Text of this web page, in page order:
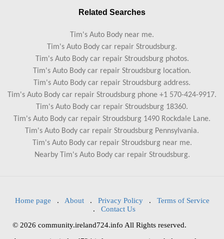
Related Searches
Tim's Auto Body near me.
Tim's Auto Body car repair Stroudsburg.
Tim's Auto Body car repair Stroudsburg photos.
Tim's Auto Body car repair Stroudsburg location.
Tim's Auto Body car repair Stroudsburg address.
Tim's Auto Body car repair Stroudsburg phone +1 570-424-9917.
Tim's Auto Body car repair Stroudsburg 18360.
Tim's Auto Body car repair Stroudsburg 1490 Rockdale Lane.
Tim's Auto Body car repair Stroudsburg Pennsylvania.
Tim's Auto Body car repair Stroudsburg near me.
Nearby Tim's Auto Body car repair Stroudsburg.
Home page . About. Privacy Policy. Terms of Service
. Contact Us
© 2026 community.ireland724.info All Rights reserved.